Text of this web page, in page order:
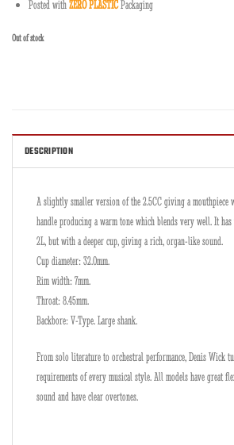
Posted withZERO PLASTICPackaging
Out of stock
DESCRIPTION
A slightly smaller version of the 2.5CC giving a mouthpiece
handle producing a warm tone which blends very well. It has
2L, but with a deeper cup, giving a rich, organ-like sound.
Cup diameter: 32.0mm.
Rim width: 7mm.
Throat: 8.45mm.
Backbore: V-Type. Large shank.
From solo literature to orchestral performance, Denis Wick
requirements of every musical style. All models have great
sound and have clear overtones.